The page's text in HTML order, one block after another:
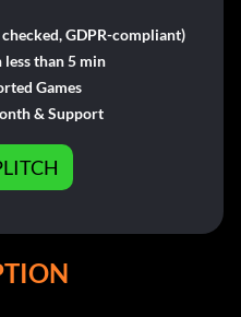
GDPR-compliant)
less than 5 min
Games
& Support